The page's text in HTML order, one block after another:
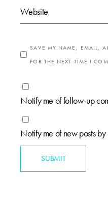
SAVE MY NAME, EMAIL,
FOR THE NEXT TIME I
Notify me of follow-up
Notify me of new posts by
SUBMIT